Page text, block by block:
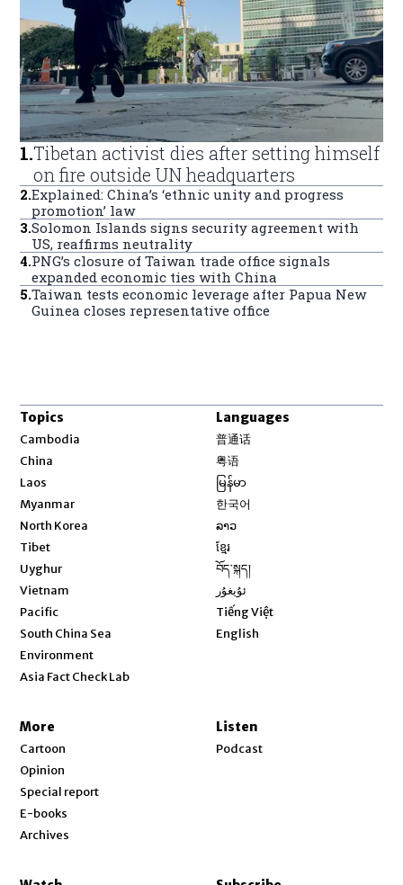
1.Tibetan activist dies after setting himself
on fire outside UN headquarters
2.Explained: China’s ‘ethnic unity and progress
promotion’ law
3.Solomon Islands signs security agreement with
US, reaffirms neutrality
4.PNG’s closure of Taiwan trade office signals
expanded economic ties with China
5.Taiwan tests economic leverage after Papua New
Guinea closes representative office
Topics
Cambodia
China
Laos
Myanmar
North Korea
Tibet
Uyghur
Vietnam
Pacific
South China Sea
Environment
Asia Fact Check Lab
Languages
普通话
粤语
မြန်မာ
한국어
ລາວ
ខ្មែរ
བོད་སྐད།
ئۇيغۇر
Tiếng Việt
English
More
Cartoon
Opinion
Special report
E-books
Archives
Listen
Podcast